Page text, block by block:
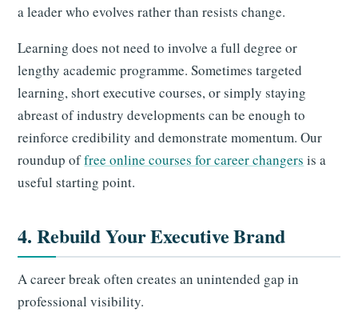
a leader who evolves rather than resists change.
Learning does not need to involve a full degree or
lengthy academic programme. Sometimes targeted
learning, short executive courses, or simply staying
abreast of industry developments can be enough to
reinforce credibility and demonstrate momentum. Our
roundup offree online courses for career changers is a
useful starting point.
4. Rebuild Your Executive Brand
A career break often creates an unintended gap in
professional visibility.